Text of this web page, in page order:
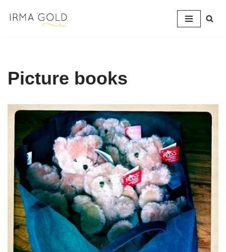
Picture books